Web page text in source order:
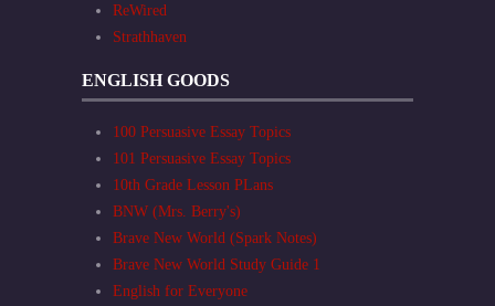
ReWired
Strathhaven
ENGLISH GOODS
100 Persuasive Essay Topics
101 Persuasive Essay Topics
10th Grade Lesson PLans
BNW (Mrs. Berry's)
Brave New World (Spark Notes)
Brave New World Study Guide 1
English for Everyone